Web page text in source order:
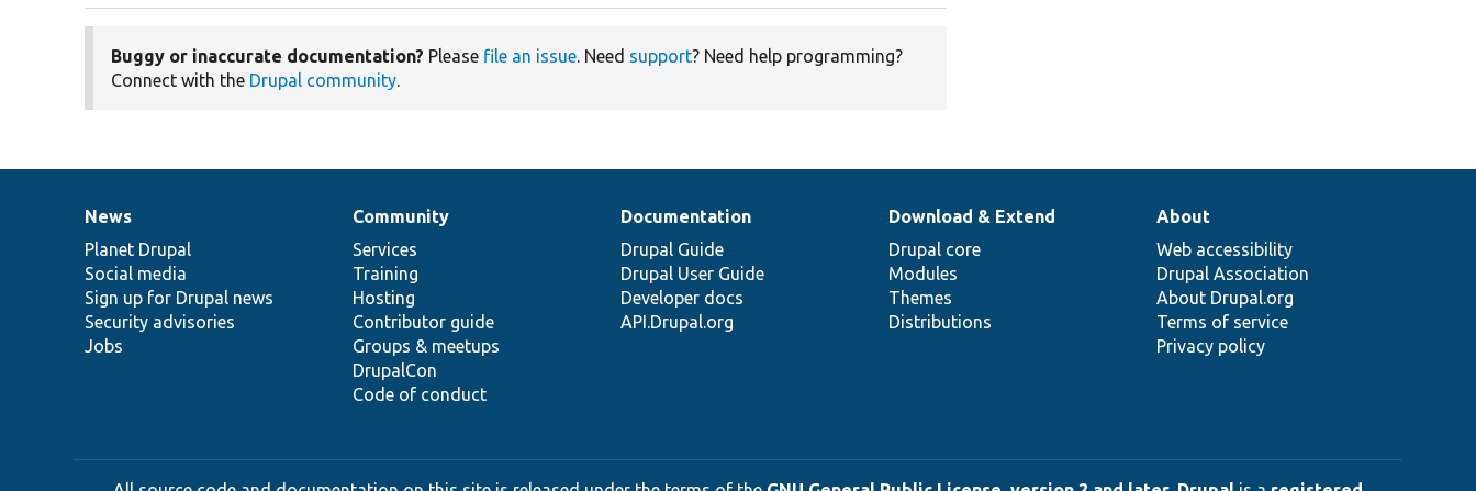
Buggy or inaccurate documentation? Please file an issue. Need support? Need help programming?
Connect with the Drupal community.
News
items
News
Planet Drupal
Social media
Sign up for Drupal news
Security advisories
Jobs
Our
community
Community
Services
Training
Hosting
Contributor guide
Groups & meetups
DrupalCon
Code of conduct
Documentation
Documentation
Drupal Guide
Drupal User Guide
Developer docs
API.Drupal.org
Drupal
code
base
Download & Extend
Drupal core
Modules
Themes
Distributions
Governance
of
community
About
Web accessibility
Drupal Association
About Drupal.org
Terms of service
Privacy policy